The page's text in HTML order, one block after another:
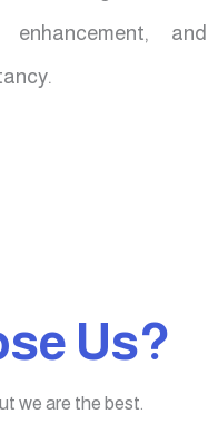
and
Us?
we are the best.